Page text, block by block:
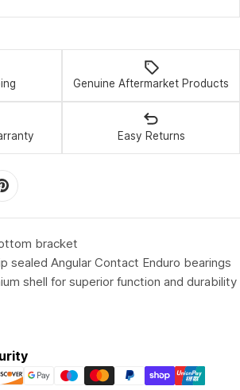
Genuine Aftermarket Products
Easy Returns
bracket
sealed Angular Contact Enduro bearings
shell for superior function and durability